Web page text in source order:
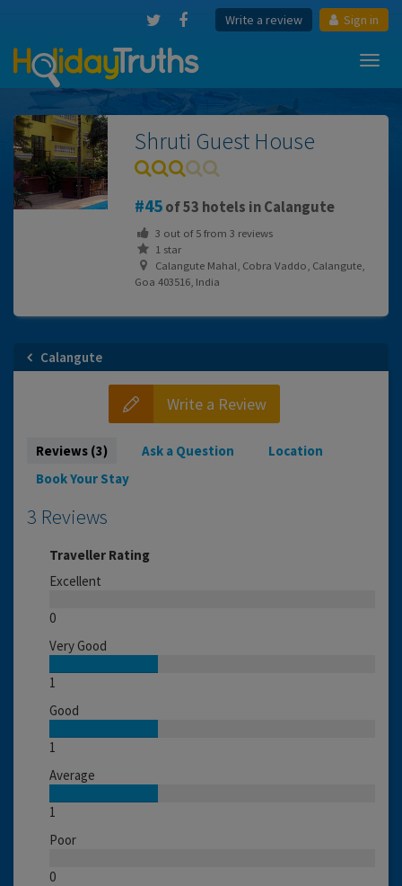
Write a review Sign in
Shruti Guest House
45of 53 hotels in Calangute
3 out of5from 3 reviews
1 star
Calangute Mahal, Cobra Vaddo, Calangute,
Goa 403516, India
Calangute
Write a Review
Reviews (3) Ask a Question
Location
Book Your Stay
3 Reviews
Traveller Rating
Excellent
0
Very Good
1
Good
1
Average
1
Poor
0